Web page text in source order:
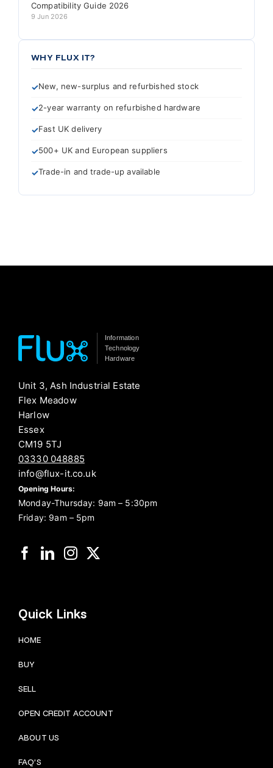
Compatibility Guide 2026
9 Jun 2026
WHY FLUX IT?
New, new-surplus and refurbished stock
2-year warranty on refurbished hardware
Fast UK delivery
500+ UK and European suppliers
Trade-in and trade-up available
Information
Technology
Hardware
Unit 3, Ash Industrial Estate
Flex Meadow
Harlow
Essex
CM19 5TJ
03330 048885
info@flux-it.co.uk
Opening Hours:
Monday-Thursday: 9am – 5:30pm
Friday: 9am – 5pm
Quick Links
HOME
BUY
SELL
OPEN CREDIT ACCOUNT
ABOUT US
FAQ’S